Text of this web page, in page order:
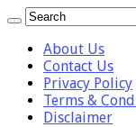
About Us
Contact Us
Privacy Policy
Terms &
Disclaimer